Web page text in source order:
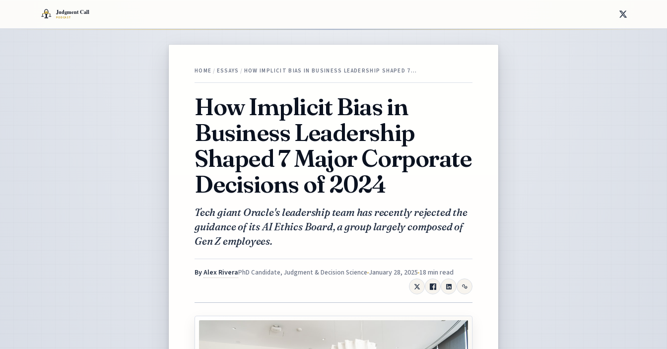
HOME / ESSAYS / HOW IMPLICIT BIAS IN BUSINESS LEADERSHIP SHAPED 7…
How Implicit Bias in
Business Leadership
Shaped 7 Major Corporate
Decisions of 2024
Tech giant Oracle's leadership team has recently rejected the
guidance of its AI Ethics Board, a group largely composed of
Gen Z employees.
ByAlex RiveraPhD Candidate, Judgment & Decision Science January 28, 2025 18 min read